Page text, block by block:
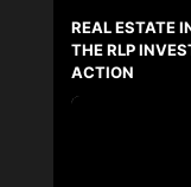
REAL ESTATE
THE RLP
ACTION